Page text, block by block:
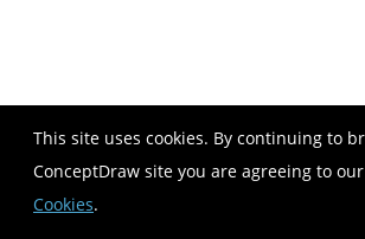
This site uses cookies. By continuing to
ConceptDraw site you are agreeing to our
Cookies.